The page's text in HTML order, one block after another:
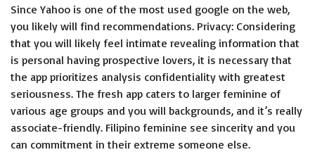
Since Yahoo is one of the most used google on the web,
you likely will find recommendations. Privacy: Considering
that you will likely feel intimate revealing information that
is personal having prospective lovers, it is necessary that
the app prioritizes analysis confidentiality with greatest
seriousness. The fresh app caters to larger feminine of
various age groups and you will backgrounds, and it’s really
associate-friendly. Filipino feminine see sincerity and you
can commitment in their extreme someone else.